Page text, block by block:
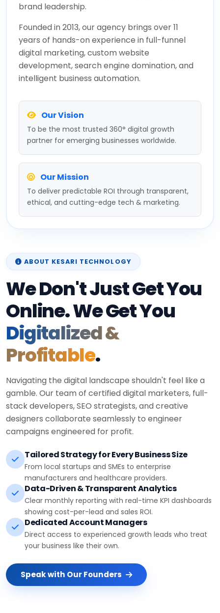
brand leadership.
Founded in 2013, our agency brings over 11
years of hands-on experience in full-funnel
digital marketing, custom website
development, search engine domination, and
intelligent business automation.
Our Vision
To be the most trusted 360° digital growth
partner for emerging businesses worldwide.
Our Mission
To deliver predictable ROI through transparent,
ethical, and cutting-edge tech & marketing.
ABOUT KESARI TECHNOLOGY
We Don't Just Get You
Online. We Get You
Digitalized &
Profitable.
Navigating the digital landscape shouldn't feel like a
gamble. Our team of certified digital marketers, full-
stack developers, SEO strategists, and creative
designers collaborate seamlessly to engineer
campaigns engineered for profit.
Tailored Strategy for Every Business Size
From local startups and SMEs to enterprise
manufacturers and healthcare providers.
Data-Driven & Transparent Analytics
Clear monthly reporting with real-time KPI dashboards
showing cost-per-lead and sales ROI.
Dedicated Account Managers
Direct access to experienced growth leads who treat
your business like their own.
Speak with Our Founders